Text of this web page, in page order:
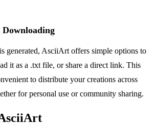
Downloading
generated, AsciiArt offers simple options to
it as a .txt file, or share a direct link. This
to distribute your creations across
for personal use or community sharing.